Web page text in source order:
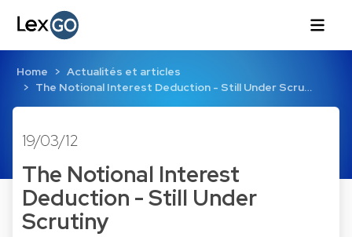
Home
Actualités et articles
The Notional Interest Deduction - Still Under Scru…
19/03/12
The Notional Interest
Deduction - Still Under
Scrutiny